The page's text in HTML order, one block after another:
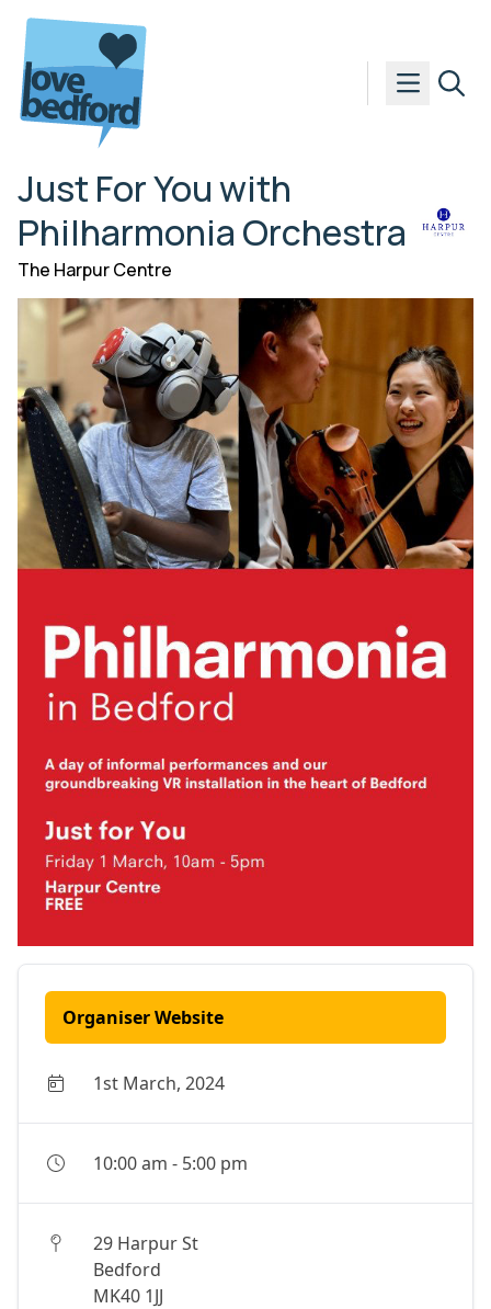
Skip to content
Just For You with
Philharmonia Orchestra
The Harpur Centre
Organiser Website
1st March, 2024
10:00 am - 5:00 pm
29 Harpur St
Bedford
MK40 1JJ